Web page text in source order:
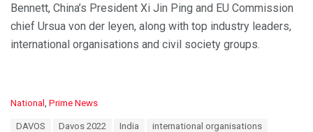
Bennett, China’s President Xi Jin Ping and EU Commission
chief Ursua von der leyen, along with top industry leaders,
international organisations and civil society groups.
C
National Prime News
DAVOS Davos 2022 India
international organisations